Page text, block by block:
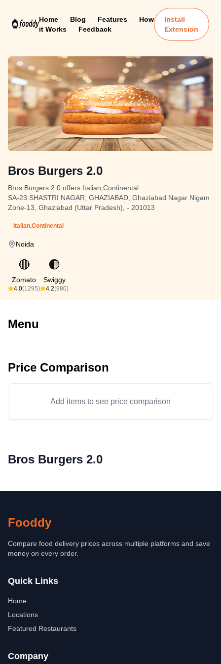
Home Blog Features
How
it Works
Feedback
Install
Extension
Bros Burgers 2.0
Bros Burgers 2.0 offers Italian,Continental
SA-23 SHASTRI NAGAR, GHAZIABAD, Ghaziabad Nagar Nigam
Zone-13, Ghaziabad (Uttar Pradesh), - 201013
Italian,Continental
Noida
🔴
Zomato
4.0(1295)
🟠
Swiggy
4.2(980)
Menu
Price Comparison
Add items to see price comparison
Bros Burgers 2.0
Fooddy
Compare food delivery prices across multiple platforms and save
money on every order.
Quick Links
Home
Locations
Featured Restaurants
Company